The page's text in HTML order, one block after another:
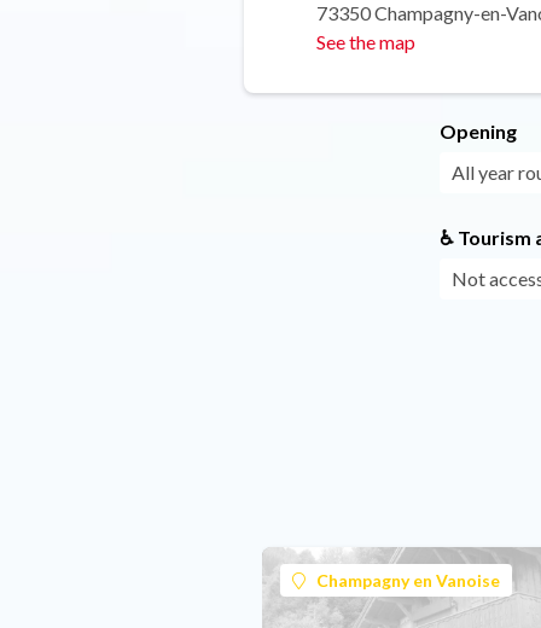
73350 Champagny-en-
See the map
Opening
All year
♿
Not
Champagny en Vanoise